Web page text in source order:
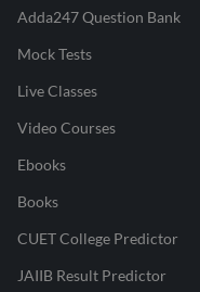
Adda247 Question Bank
Mock Tests
Live Classes
Video Courses
Ebooks
Books
CUET College Predictor
JAIIB Result Predictor